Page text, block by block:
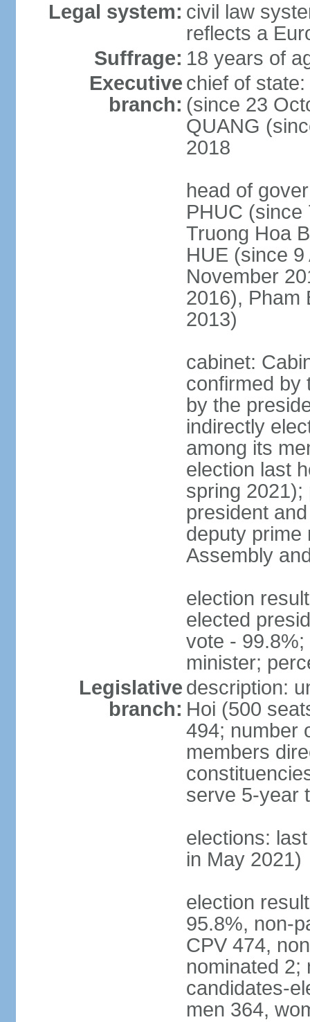
Legal system: civil law
reflects a
Suffrage: 18 years of
Executive
branch:
chief of
(since 23
QUANG
2018
head of
PHUC (since
Truong Hoa
HUE (since
November
2016), Pham
2013)
cabinet:
confirmed by
by the
indirectly
among its
election last
spring 2021);
president
deputy prime
Assembly
election
elected
vote -
minister;
Legislative
branch:
description:
Hoi (500
494; number
members
serve 5-year
elections:
in May 2021)
election
95.8%, non-
CPV 474,
nominated 2;
candidates-
men 364,